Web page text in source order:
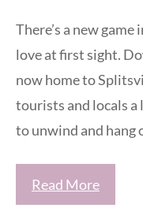
There’s a new
love at first sight.
now home to
tourists and locals a
to unwind and
Read More